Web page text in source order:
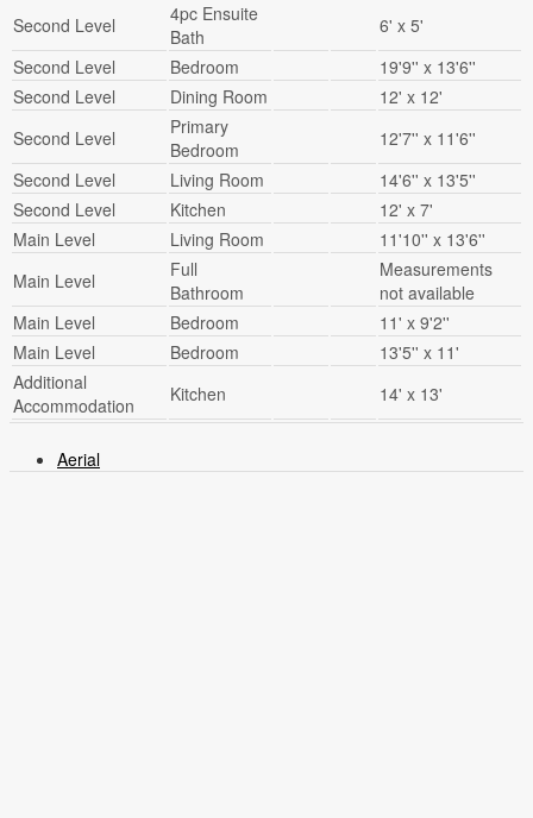
Second Level
4pc Ensuite
Bath
6' x 5'
Second Level
Bedroom
19'9'' x 13'6''
Second Level
Dining Room
12' x 12'
Second Level
Primary
Bedroom
12'7'' x 11'6''
Second Level
Living Room
14'6'' x 13'5''
Second Level
Kitchen
12' x 7'
Main Level
Living Room
11'10'' x 13'6''
Main Level
Full
Bathroom
Measurements
not available
Main Level
Bedroom
11' x 9'2''
Main Level
Bedroom
13'5'' x 11'
Additional
Accommodation
Kitchen 14' x 13'
Aerial